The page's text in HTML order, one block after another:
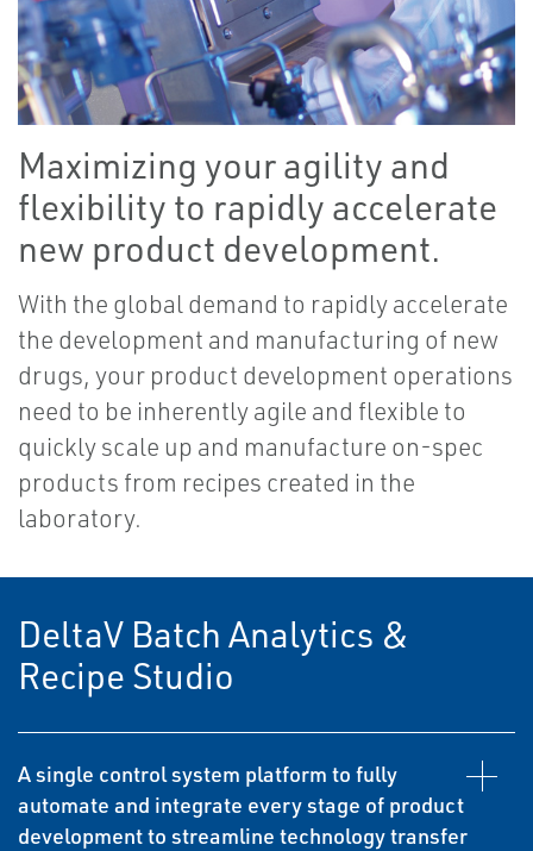
Maximizing your agility and
flexibility to rapidly accelerate
new product development.
With the global demand to rapidly accelerate
the development and manufacturing of new
drugs, your product development operations
need to be inherently agile and flexible to
quickly scale up and manufacture on-spec
products from recipes created in the
laboratory.
DeltaV Batch Analytics &
Recipe Studio
A single control system platform to fully
automate and integrate every stage of product
development to streamline technology transfer